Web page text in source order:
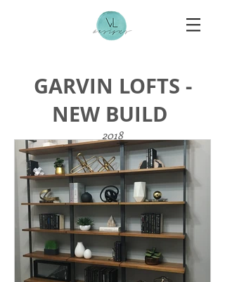
GARVIN LOFTS -
NEW BUILD
2018